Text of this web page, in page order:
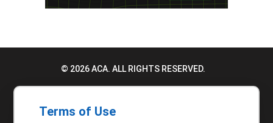
© 2026 ACA. ALL RIGHTS RESERVED.
TERMS OF USE
Terms of Use